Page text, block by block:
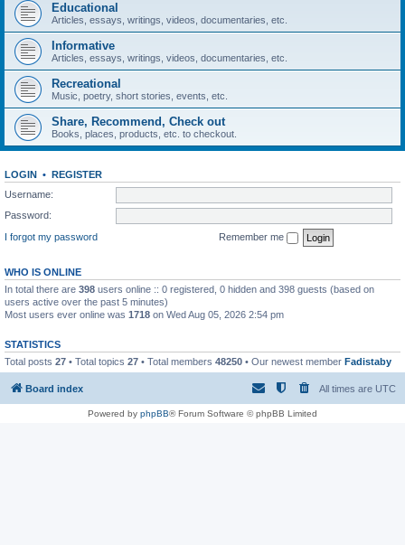
Educational
Articles, essays, writings, videos, documentaries, etc.
Informative
Articles, essays, writings, videos, documentaries, etc.
Recreational
Music, poetry, short stories, events, etc.
Share, Recommend, Check out
Books, places, products, etc. to checkout.
LOGIN • REGISTER
Username:
Password:
I forgot my password
Remember me
WHO IS ONLINE
In total there are 398 users online :: 0 registered, 0 hidden and 398 guests (based on
users active over the past 5 minutes)
Most users ever online was 1718 on Wed Aug 05, 2026 2:54 pm
STATISTICS
Total posts 27 • Total topics 27 • Total members 48250 • Our newest member Fadistaby
Board index All times are UTC
Powered by phpBB® Forum Software © phpBB Limited